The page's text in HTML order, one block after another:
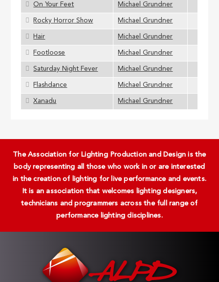
On Your Feet Michael Grundner
Rocky Horror Show Michael Grundner
Hair Michael Grundner
Footloose Michael Grundner
Saturday Night Fever Michael Grundner
Flashdance Michael Grundner
Xanadu Michael Grundner
The Association for Lighting Production and Design is the
body representing all those who work in or are interested
in the creation of lighting for live performance and events.
It is an association that welcomes lighting designers,
technicians and programmers across the full range of
performance lighting disciplines.